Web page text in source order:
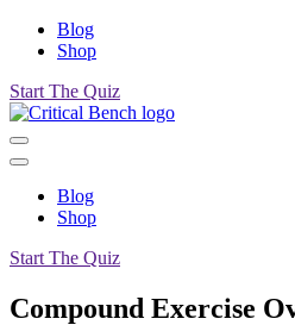
Blog
Shop
Start The Quiz
Blog
Shop
Start The Quiz
Compound Exercise